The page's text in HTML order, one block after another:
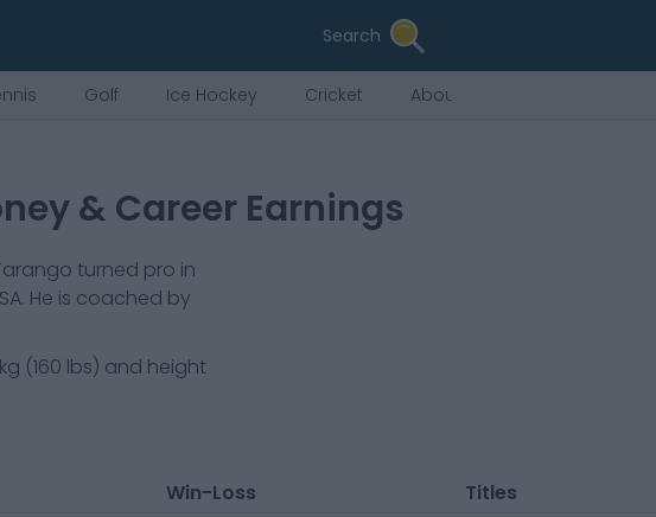
Search
Golf Ice Hockey Cricket About Us
& Career Earnings
turned pro in
. He is coached by
(160 lbs) and height
Win-Loss
Titles